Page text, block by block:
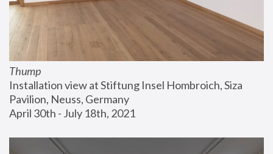
Thump
Installation view at Stiftung Insel Hombroich, Siza
Pavilion, Neuss, Germany
April 30th - July 18th, 2021